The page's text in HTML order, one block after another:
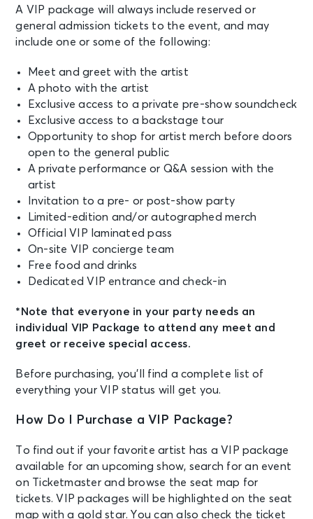
A VIP package will always include reserved or
general admission tickets to the event, and may
include one or some of the following:
Meet and greet with the artist
A photo with the artist
Exclusive access to a private pre-show soundcheck
Exclusive access to a backstage tour
Opportunity to shop for artist merch before doors
open to the general public
A private performance or Q&A session with the
artist
Invitation to a pre- or post-show party
Limited-edition and/or autographed merch
Official VIP laminated pass
On-site VIP concierge team
Free food and drinks
Dedicated VIP entrance and check-in
*Note that everyone in your party needs an
individual VIP Package to attend any meet and
greet or receive special access.
Before purchasing, you’ll find a complete list of
everything your VIP status will get you.
How Do I Purchase a VIP Package?
To find out if your favorite artist has a VIP package
available for an upcoming show, search for an event
on Ticketmaster and browse the seat map for
tickets. VIP packages will be highlighted on the seat
map with a gold star. You can also check the ticket